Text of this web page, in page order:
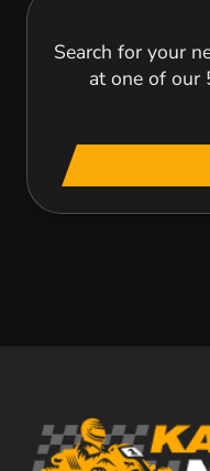
Search for your
at one of our